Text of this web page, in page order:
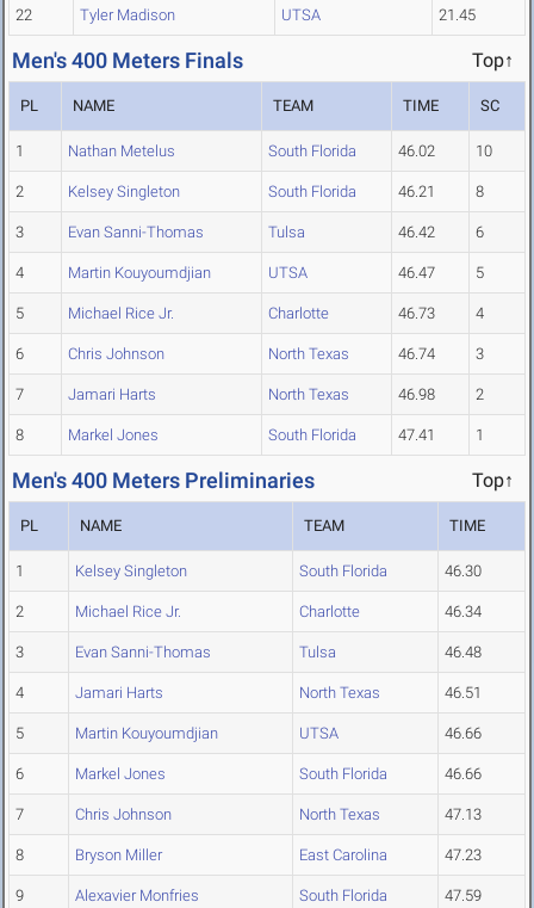
22 Tyler Madison UTSA 21.45
Men's 400 Meters Finals Top↑
PL NAME TEAM TIME SC
1 Nathan Metelus South Florida 46.02 10
2 Kelsey Singleton South Florida 46.21 8
3 Evan Sanni-Thomas Tulsa 46.42 6
4 Martin Kouyoumdjian UTSA 46.47 5
5 Michael Rice Jr. Charlotte 46.73 4
6 Chris Johnson North Texas 46.74 3
7 Jamari Harts North Texas 46.98 2
8 Markel Jones South Florida 47.41 1
Men's 400 Meters Preliminaries Top↑
PL NAME TEAM TIME
1 Kelsey Singleton South Florida 46.30
2 Michael Rice Jr. Charlotte 46.34
3 Evan Sanni-Thomas Tulsa 46.48
4 Jamari Harts North Texas 46.51
5 Martin Kouyoumdjian UTSA 46.66
6 Markel Jones South Florida 46.66
7 Chris Johnson North Texas 47.13
8 Bryson Miller East Carolina 47.23
9 Alexavier Monfries South Florida 47.59